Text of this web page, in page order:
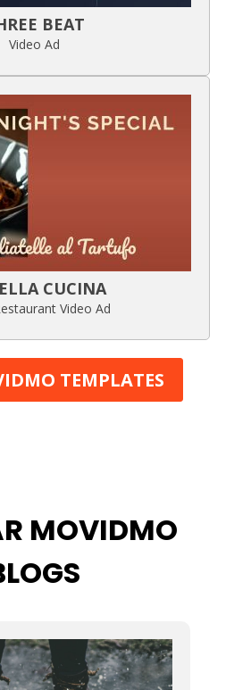
BEAT
Video Ad
CUCINA
Video Ad
TEMPLATES
MOVIDMO